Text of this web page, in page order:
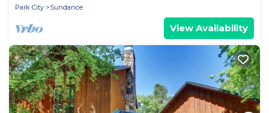
Park City
Sundance
View Availability